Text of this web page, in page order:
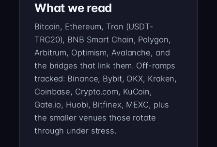
What we read
Bitcoin, Ethereum, Tron (USDT-
TRC20), BNB Smart Chain, Polygon,
Arbitrum, Optimism, Avalanche, and
the bridges that link them. Off-ramps
tracked: Binance, Bybit, OKX, Kraken,
Coinbase, Crypto.com, KuCoin,
Gate.io, Huobi, Bitfinex, MEXC, plus
the smaller venues those rotate
through under stress.